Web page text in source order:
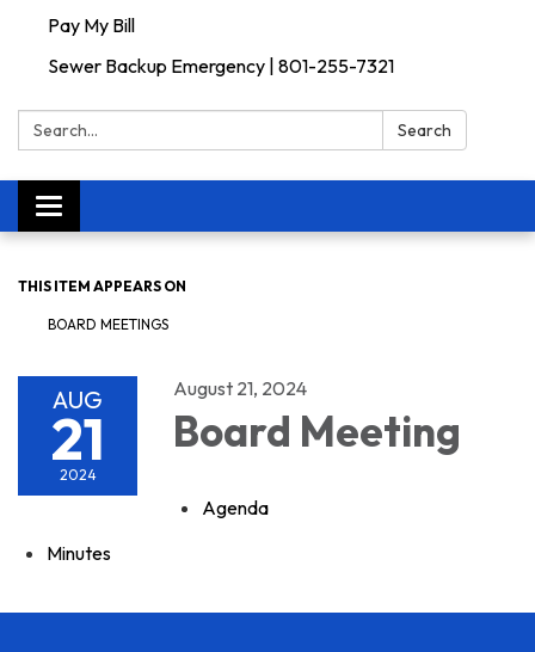
Pay My Bill
Sewer Backup Emergency | 801-255-7321
Search: Search
Toggle navigation
THIS ITEM APPEARS ON
BOARD MEETINGS
AUG
21
2024
August 21, 2024
Board Meeting
Agenda
Minutes